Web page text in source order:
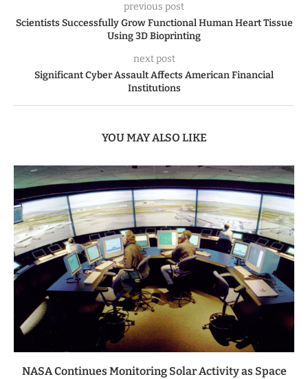
previous post
Scientists Successfully Grow Functional Human Heart Tissue
Using 3D Bioprinting
next post
Significant Cyber Assault Affects American Financial
Institutions
YOU MAY ALSO LIKE
NASA Continues Monitoring Solar Activity as Space